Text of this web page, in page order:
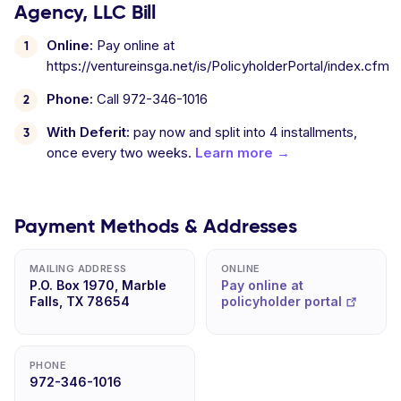
Agency, LLC Bill
Online: Pay online at
https://ventureinsga.net/is/PolicyholderPortal/index.cfm
Phone: Call 972-346-1016
With Deferit: pay now and split into 4 installments,
once every two weeks. Learn more →
Payment Methods & Addresses
MAILING ADDRESS
P.O. Box 1970, Marble
Falls, TX 78654
ONLINE
Pay online at
policyholder portal
PHONE
972-346-1016